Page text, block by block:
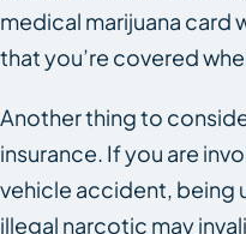
medical marijuana card
that you’re covered
Another thing to
insurance. If you are
vehicle accident, being
illegal narcotic may